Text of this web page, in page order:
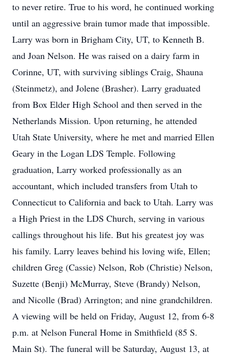
to never retire. True to his word, he continued working
until an aggressive brain tumor made that impossible.
Larry was born in Brigham City, UT, to Kenneth B.
and Joan Nelson. He was raised on a dairy farm in
Corinne, UT, with surviving siblings Craig, Shauna
(Steinmetz), and Jolene (Brasher). Larry graduated
from Box Elder High School and then served in the
Netherlands Mission. Upon returning, he attended
Utah State University, where he met and married Ellen
Geary in the Logan LDS Temple. Following
graduation, Larry worked professionally as an
accountant, which included transfers from Utah to
Connecticut to California and back to Utah. Larry was
a High Priest in the LDS Church, serving in various
callings throughout his life. But his greatest joy was
his family. Larry leaves behind his loving wife, Ellen;
children Greg (Cassie) Nelson, Rob (Christie) Nelson,
Suzette (Benji) McMurray, Steve (Brandy) Nelson,
and Nicolle (Brad) Arrington; and nine grandchildren.
A viewing will be held on Friday, August 12, from 6-8
p.m. at Nelson Funeral Home in Smithfield (85 S.
Main St). The funeral will be Saturday, August 13, at